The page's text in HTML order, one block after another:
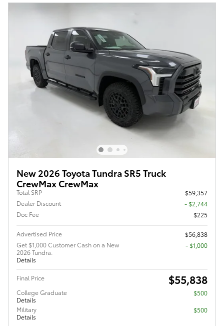
New 2026 Toyota Tundra SR5 Truck
CrewMax CrewMax
Total SRP
$59,357
Dealer Discount
- $2,744
Doc Fee
$225
Advertised Price
$56,838
Get $1,000 Customer Cash on a New
2026 Tundra.
Details
$1,000
Final Price $55,838
College Graduate
Details
$500
Military
Details
$500